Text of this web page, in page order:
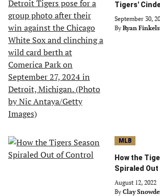
Tigers'
September 30,
By Ryan
MLB
How the
Spiraled
August 12, 2022
By Clay